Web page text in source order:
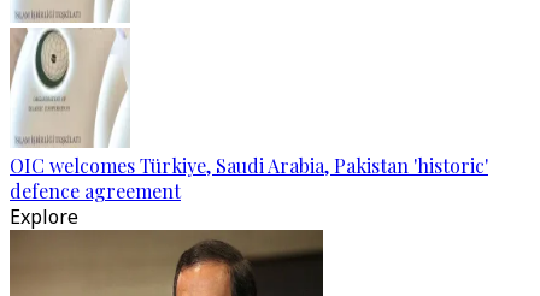
OIC welcomes Türkiye, Saudi Arabia, Pakistan 'historic'
defence agreement
Explore